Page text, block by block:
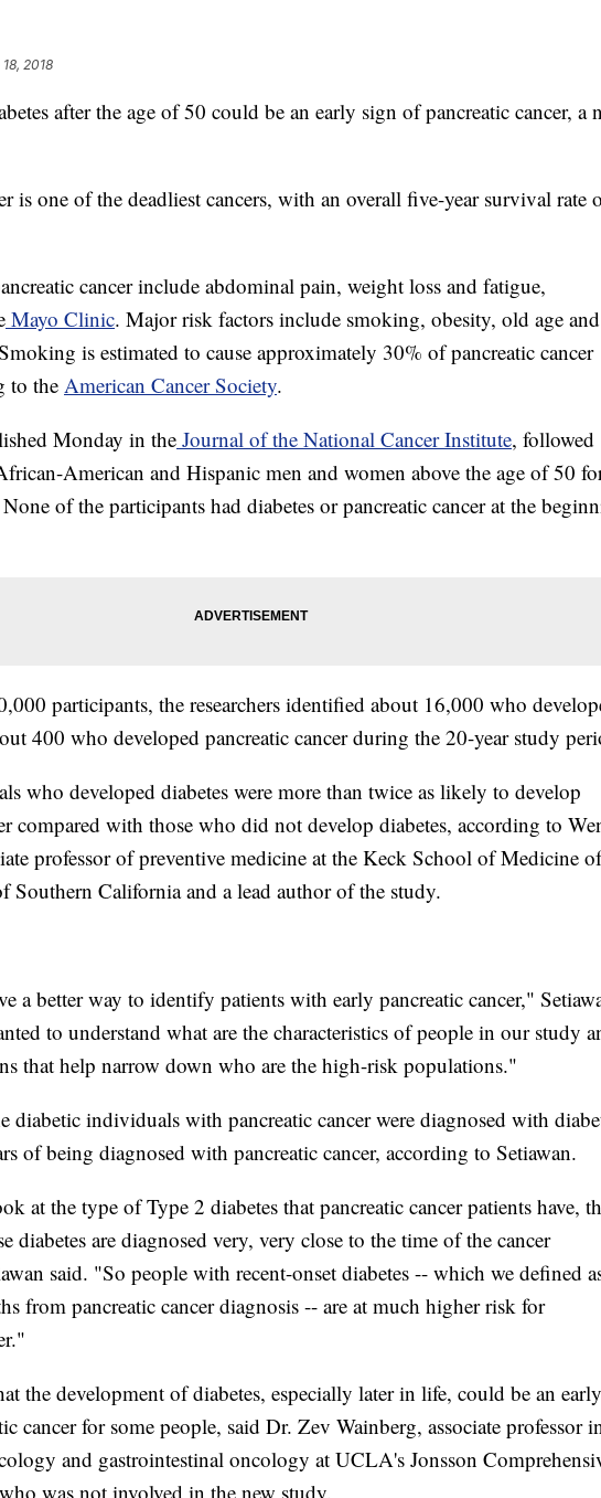
2018
after the age of 50 could be an early sign of pancreatic cancer, a
is one of the deadliest cancers, with an overall five-year survival rate
cancer include abdominal pain, weight loss and fatigue,
Mayo Clinic. Major risk factors include smoking, obesity, old age and
is estimated to cause approximately 30% of pancreatic cancer
to the American Cancer Society.
Monday in the Journal of the National Cancer Institute, followed
American and Hispanic men and women above the age of 50
of the participants had diabetes or pancreatic cancer at the
participants, the researchers identified about 16,000 who
400 who developed pancreatic cancer during the 20-year study
who developed diabetes were more than twice as likely to develop
compared with those who did not develop diabetes, according to
professor of preventive medicine at the Keck School of Medicine of
Southern California and a lead author of the study.
a better way to identify patients with early pancreatic cancer,"
to understand what are the characteristics of people in our study
that help narrow down who are the high-risk populations."
diabetic individuals with pancreatic cancer were diagnosed with
of being diagnosed with pancreatic cancer, according to Setiawan.
at the type of Type 2 diabetes that pancreatic cancer patients have,
diabetes are diagnosed very, very close to the time of the cancer
said. "So people with recent-onset diabetes -- which we defined
from pancreatic cancer diagnosis -- are at much higher risk for
the development of diabetes, especially later in life, could be an early
cancer for some people, said Dr. Zev Wainberg, associate professor
and gastrointestinal oncology at UCLA's Jonsson
was not involved in the new study.